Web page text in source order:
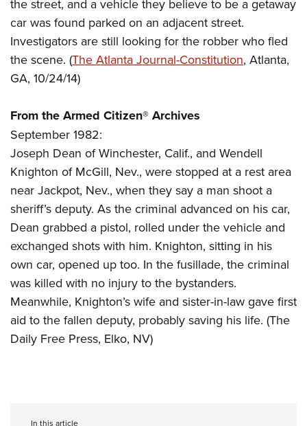
Firearm Training
NRA Marksmanship Qualification Program
NRA Training Course Catalog
Women On Target® Instructional Shooting Clinics
Become An NRA Instructor
Youth Education Summit
Adventure Camp
Youth Hunter Education Challenge
National Junior Shooting Camps
Home Air Gun Program
NRA Junior Membership
NRA Family
Eddie Eagle GunSafe® Program
NRA Gun Safety Rules
Collegiate Shooting Programs
National Youth Shooting Sports Cooperative Program
Request for Eagle Scout Certificate
the street, and a vehicle they believe to be a getaway
car was found parked on an adjacent street.
Investigators are still looking for the robber who fled
the scene. (The Atlanta Journal-Constitution, Atlanta,
GA, 10/24/14)
From the Armed Citizen® Archives
September 1982:
Joseph Dean of Winchester, Calif., and Wendell
Knighton of McGill, Nev., were stopped at a rest area
near Jackpot, Nev., when they say a man shoot a
sheriff’s deputy. As the criminal advanced on his car,
Dean grabbed a pistol, rolled under the vehicle and
exchanged shots with him. Knighton, sitting in his
own car, opened up too. In the fusillade, the criminal
was killed with no injury to the bystanders.
Meanwhile, Knighton’s wife and sister-in-law gave first
aid to the fallen deputy, probably saving his life. (The
Daily Free Press, Elko, NV)
In this article